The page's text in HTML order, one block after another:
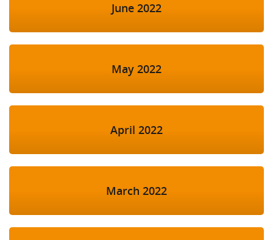
June 2022
May 2022
April 2022
March 2022